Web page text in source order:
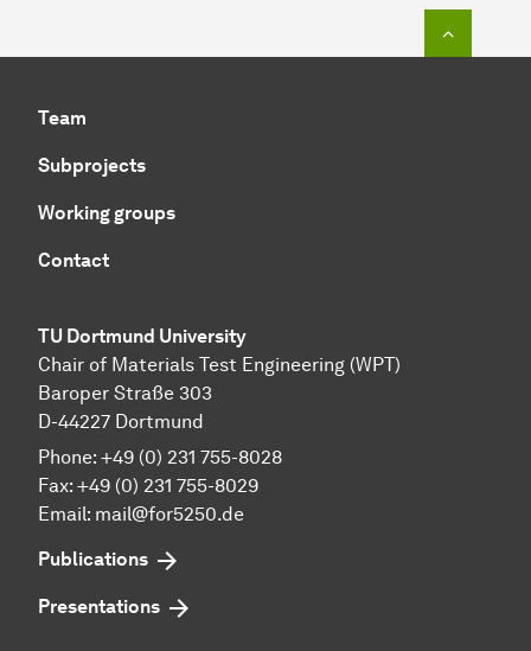
Team
Subprojects
Working groups
Contact
TU Dortmund University
Chair of Materials Test Engineering (WPT)
Baroper Straße 303
D-44227 Dortmund
Phone: +49 (0) 231 755-8028
Fax: +49 (0) 231 755-8029
Email: mail@for5250.de
Publications
Presentations